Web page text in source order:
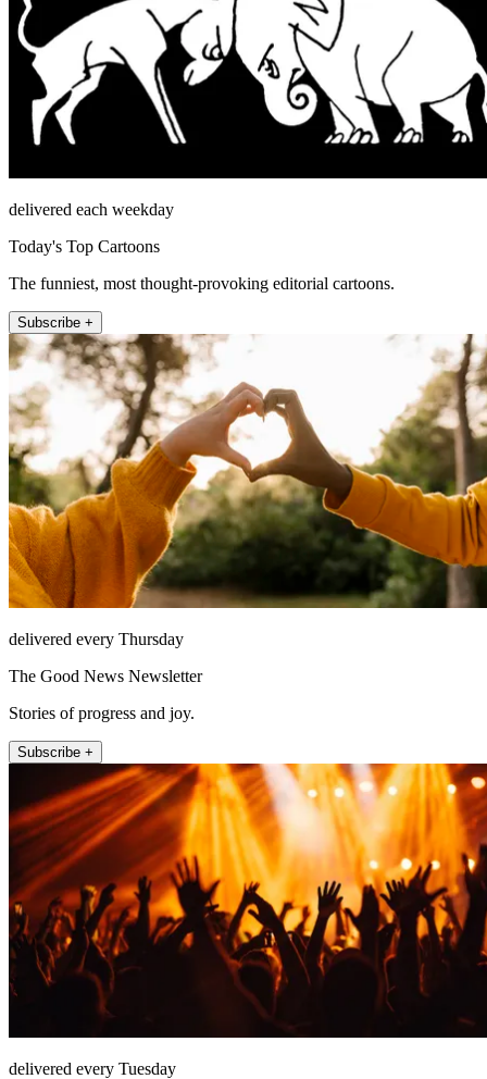
delivered each weekday
Today's Top Cartoons
The funniest, most thought-provoking editorial cartoons.
Subscribe +
delivered every Thursday
The Good News Newsletter
Stories of progress and joy.
Subscribe +
delivered every Tuesday